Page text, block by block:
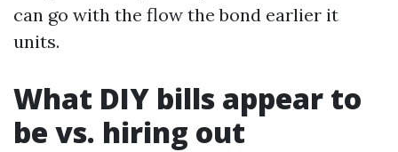
can go with the flow the bond earlier it
units.
What DIY bills appear to
be vs. hiring out